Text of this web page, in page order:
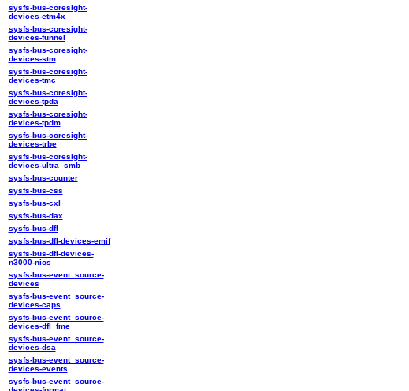
sysfs-bus-coresight-
devices-etm4x
sysfs-bus-coresight-
devices-funnel
sysfs-bus-coresight-
devices-stm
sysfs-bus-coresight-
devices-tmc
sysfs-bus-coresight-
devices-tpda
sysfs-bus-coresight-
devices-tpdm
sysfs-bus-coresight-
devices-trbe
sysfs-bus-coresight-
devices-ultra_smb
sysfs-bus-counter
sysfs-bus-css
sysfs-bus-cxl
sysfs-bus-dax
sysfs-bus-dfl
sysfs-bus-dfl-devices-emif
sysfs-bus-dfl-devices-
n3000-nios
sysfs-bus-event_source-
devices
sysfs-bus-event_source-
devices-caps
sysfs-bus-event_source-
devices-dfl_fme
sysfs-bus-event_source-
devices-dsa
sysfs-bus-event_source-
devices-events
sysfs-bus-event_source-